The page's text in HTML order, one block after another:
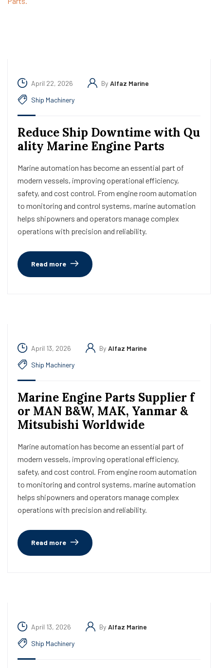
April 22, 2026 By Alfaz Marine
Ship Machinery
Reduce Ship Downtime with Qu
ality Marine Engine Parts
Marine automation has become an essential part of
modern vessels, improving operational efficiency,
safety, and cost control. From engine room automation
to monitoring and control systems, marine automation
helps shipowners and operators manage complex
operations with precision and reliability.
Read more
April 13, 2026 By Alfaz Marine
Ship Machinery
Marine Engine Parts Supplier f
or MAN B&W, MAK, Yanmar &
Mitsubishi Worldwide
Marine automation has become an essential part of
modern vessels, improving operational efficiency,
safety, and cost control. From engine room automation
to monitoring and control systems, marine automation
helps shipowners and operators manage complex
operations with precision and reliability.
Read more
April 13, 2026 By Alfaz Marine
Ship Machinery